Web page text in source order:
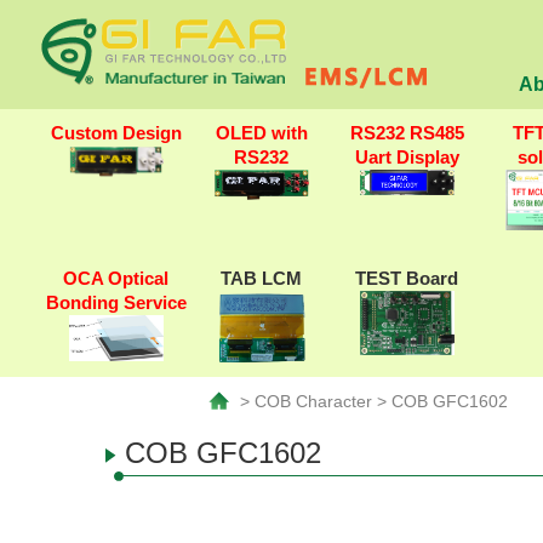
Custom Design
OLED with
RS232
RS232 RS485
Uart Display
OCA Optical
Bonding Service
TAB LCM TEST Board
> COB Character > COB GFC1602
COB GFC1602